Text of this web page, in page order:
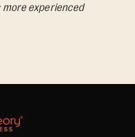
experienced